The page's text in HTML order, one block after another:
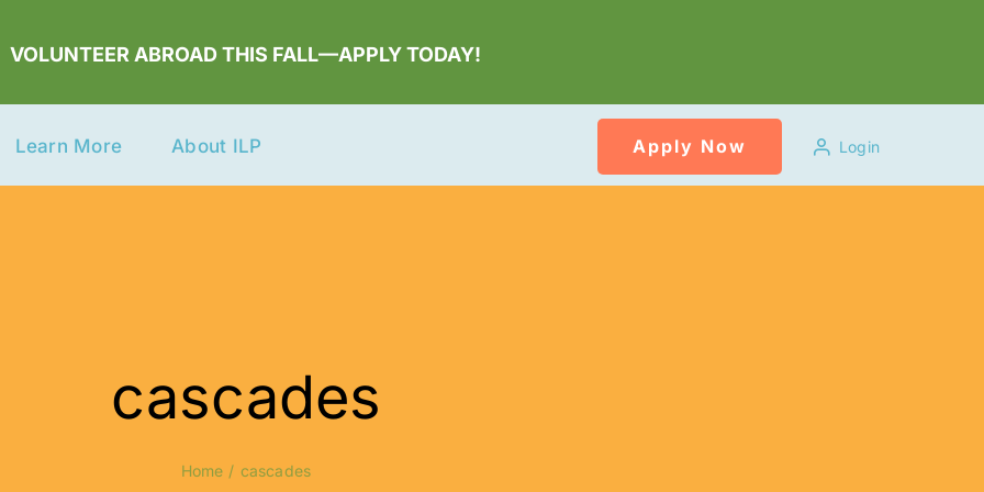
VOLUNTEER ABROAD THIS FALL—APPLY TODAY!
Learn More About ILP Apply Now Login
cascades
Home cascades